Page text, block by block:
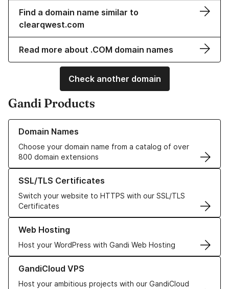
Find a domain name similar to
clearqwest.com
Read more about .COM domain names
Check another domain
Gandi Products
Domain Names
Choose your domain name from a catalog of over
800 domain extensions
Learn more about our Domain Names
SSL/TLS Certificates
Switch your website to HTTPS with our SSL/TLS
Certificates
Learn more about our SSL/TLS Certificates
Web Hosting
Host your WordPress with Gandi Web Hosting
Learn more about our Web Hosting solutions
GandiCloud VPS
Host your ambitious projects with our GandiCloud
Learn more about GandiCloud VPS